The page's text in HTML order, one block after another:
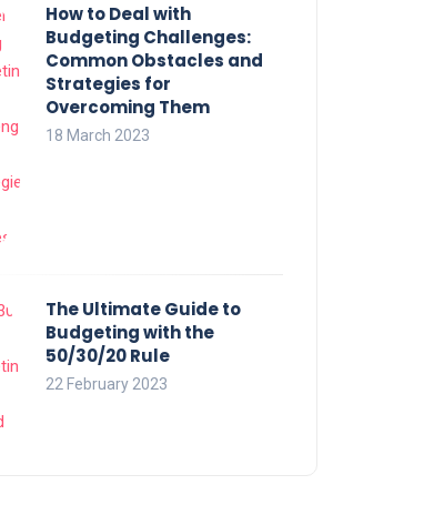
How to Deal with
Budgeting Challenges:
Common Obstacles and
Strategies for
Overcoming Them
18 March 2023
The Ultimate Guide to
Budgeting with the
50/30/20 Rule
22 February 2023